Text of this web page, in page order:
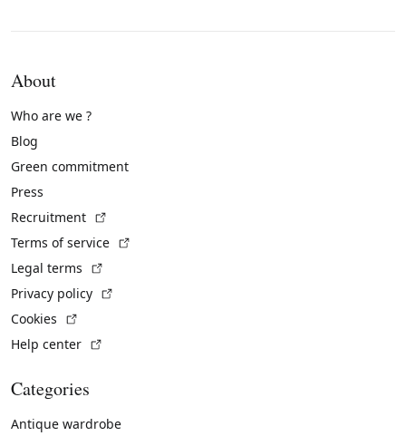
About
Who are we ?
Blog
Green commitment
Press
Recruitment
Terms of service
Legal terms
Privacy policy
Cookies
Help center
Categories
Antique wardrobe